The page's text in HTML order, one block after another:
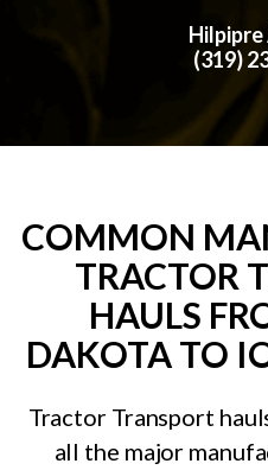
(319)
COMMON
TRACTOR
HAULS
DAKOTA TO
Tractor Transport
all the major